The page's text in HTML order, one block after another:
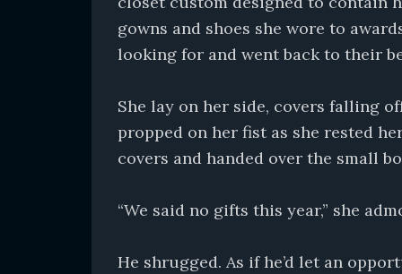
gowns and shoes she wore to
looking for and went back to their
She lay on her side, covers falling
propped on her fist as she rested
covers and handed over the small
“We said no gifts this year,” she
He shrugged. As if he’d let an